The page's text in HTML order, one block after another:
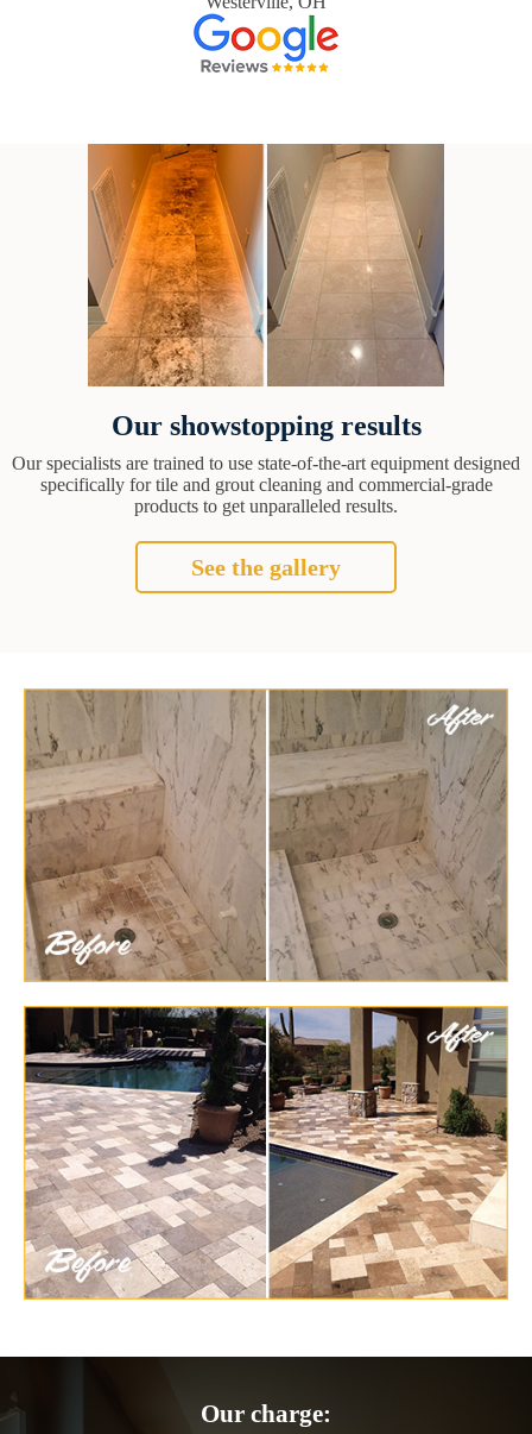
Our showstopping results
Our specialists are trained to use state-of-the-art equipment designed
specifically for tile and grout cleaning and commercial-grade
products to get unparalleled results.
See the gallery
Our charge: